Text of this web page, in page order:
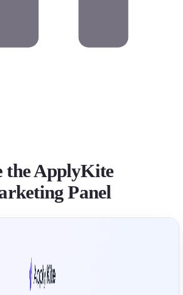
the ApplyKite
Panel